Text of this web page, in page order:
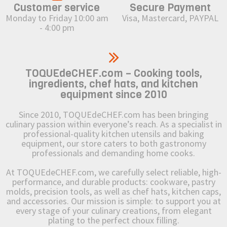
Customer service
Monday to Friday 10:00 am
- 4:00 pm
Secure Payment
Visa, Mastercard, PAYPAL
TOQUEdeCHEF.com – Cooking tools,
ingredients, chef hats, and kitchen
equipment since 2010
Since 2010, TOQUEdeCHEF.com has been bringing
culinary passion within everyone’s reach. As a specialist in
professional-quality kitchen utensils and baking
equipment, our store caters to both gastronomy
professionals and demanding home cooks.
At TOQUEdeCHEF.com, we carefully select reliable, high-
performance, and durable products: cookware, pastry
molds, precision tools, as well as chef hats, kitchen caps,
and accessories. Our mission is simple: to support you at
every stage of your culinary creations, from elegant
plating to the perfect choux filling.